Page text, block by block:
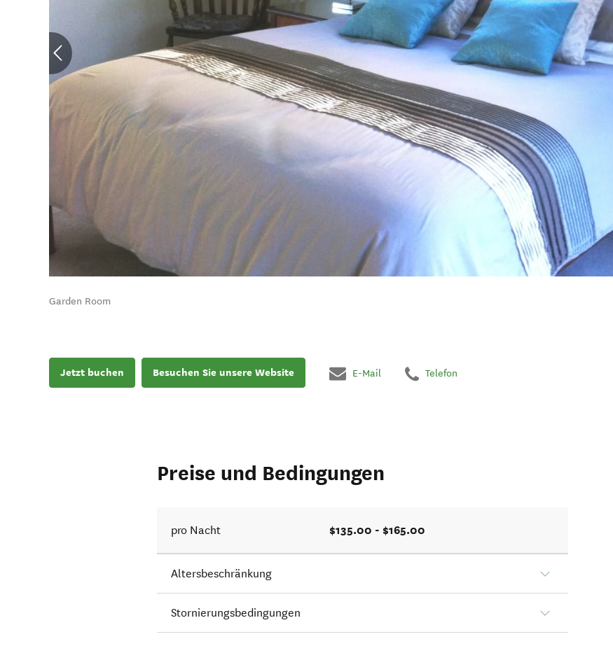
Garden Room
Jetzt buchen Besuchen Sie unsere Website E-Mail Telefon
Preise und Bedingungen
pro Nacht $135.00 - $165.00
Altersbeschränkung
Stornierungsbedingungen